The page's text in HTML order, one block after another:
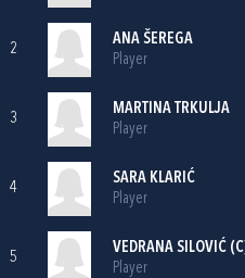
2
ANA ŠEREGA
Player
3
MARTINA TRKULJA
Player
4
SARA KLARIĆ
Player
5
VEDRANA SILOVIĆ
Player